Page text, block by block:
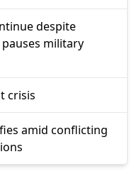
despite
military
crisis
amid conflicting